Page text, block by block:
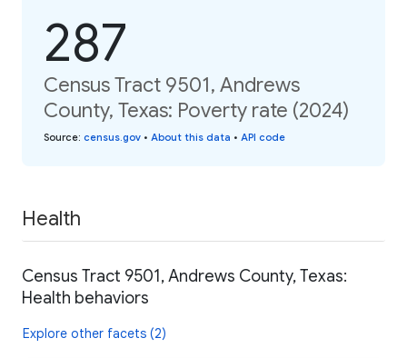
287
Census Tract 9501, Andrews
County, Texas: Poverty rate (2024)
Source: census.gov • About this data • API code
Health
Census Tract 9501, Andrews County, Texas:
Health behaviors
Explore other facets (2)